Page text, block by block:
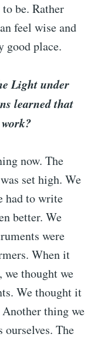
be. Rather
feel wise and
good place.
Light under
learned that
now. The
set high. We
had to write
better. We
were
When it
thought we
We thought it
thing we
ourselves. The